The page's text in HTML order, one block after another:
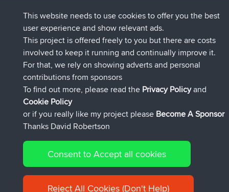
AndyMnjoinedBBRNow
AtanasjoinedBBR2 hrs, 28 min ago
JimmyGERjoined BBR12 hrs, 12 min ago
JakMartin joinedBBR 18 hrs, 33 min ago
TimoLiamjoinedBBR20 hrs, 28 min ago
helsinskyjoinedBBRYesterday
Connect
© 2026 David Robertson |Sitemap|Privacy Policy|Cookie
Policy
This website needs to use cookies to offer you the best
user experience and show relevant ads.
This project is offered freely to you but there are costs
involved to keep it running and continually improve it.
For that, we rely on showing adverts and personal
contributions from sponsors
To find out more, please read the Privacy Policyand
Cookie Policy
or if you really like my project please Become A Sponsor
Thanks David Robertson
Consent to Accept all cookies
Reject All Cookies (Don't Help)